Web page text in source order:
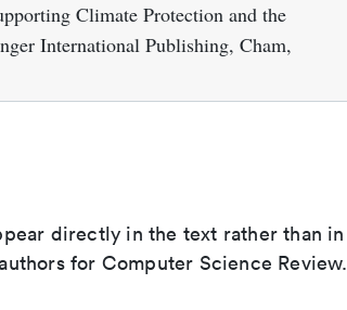
Climate Protection and the
International Publishing, Cham,
directly in the text rather than in
for Computer Science Review.